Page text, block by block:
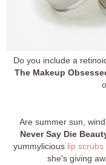
Do you include a
The Makeup
Are summer sun,
Never Say Die
yummylicious lip
she's giving